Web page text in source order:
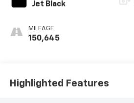
Jet Black
MILEAGE
150,645
Highlighted Features